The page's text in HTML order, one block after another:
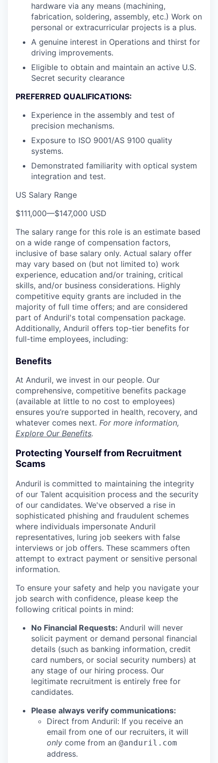
hardware via any means (machining,
fabrication, soldering, assembly, etc.) Work on
personal or extracurricular projects is a plus.
A genuine interest in Operations and thirst for
driving improvements.
Eligible to obtain and maintain an active U.S.
Secret security clearance
PREFERRED QUALIFICATIONS:
Experience in the assembly and test of
precision mechanisms.
Exposure to ISO 9001/AS 9100 quality
systems.
Demonstrated familiarity with optical system
integration and test.
US Salary Range
$111,000—$147,000 USD
The salary range for this role is an estimate based
on a wide range of compensation factors,
inclusive of base salary only. Actual salary offer
may vary based on (but not limited to) work
experience, education and/or training, critical
skills, and/or business considerations. Highly
competitive equity grants are included in the
majority of full time offers; and are considered
part of Anduril's total compensation package.
Additionally, Anduril offers top-tier benefits for
full-time employees, including:
Benefits
At Anduril, we invest in our people. Our
comprehensive, competitive benefits package
(available at little to no cost to employees)
ensures you’re supported in health, recovery, and
whatever comes next. For more information,
Explore Our Benefits.
Protecting Yourself from Recruitment
Scams
Anduril is committed to maintaining the integrity
of our Talent acquisition process and the security
of our candidates. We've observed a rise in
sophisticated phishing and fraudulent schemes
where individuals impersonate Anduril
representatives, luring job seekers with false
interviews or job offers. These scammers often
attempt to extract payment or sensitive personal
information.
To ensure your safety and help you navigate your
job search with confidence, please keep the
following critical points in mind:
No Financial Requests: Anduril will never
solicit payment or demand personal financial
details (such as banking information, credit
card numbers, or social security numbers) at
any stage of our hiring process. Our
legitimate recruitment is entirely free for
candidates.
Please always verify communications:
Direct from Anduril: If you receive an
email from one of our recruiters, it will
only come from an @anduril.com
address.